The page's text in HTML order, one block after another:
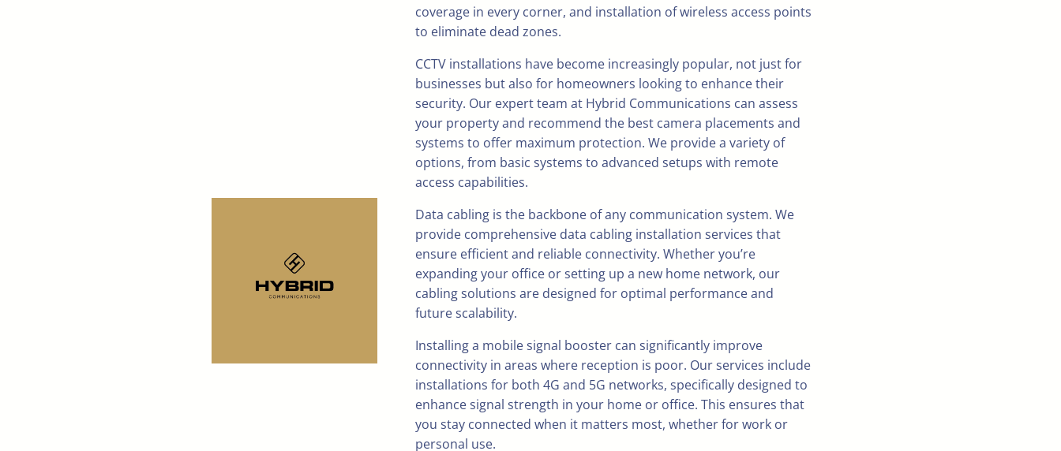
coverage in every corner, and installation of wireless access points
to eliminate dead zones.
CCTV installations have become increasingly popular, not just for
businesses but also for homeowners looking to enhance their
security. Our expert team at Hybrid Communications can assess
your property and recommend the best camera placements and
systems to offer maximum protection. We provide a variety of
options, from basic systems to advanced setups with remote
access capabilities.
Data cabling is the backbone of any communication system. We
provide comprehensive data cabling installation services that
ensure efficient and reliable connectivity. Whether you’re
expanding your office or setting up a new home network, our
cabling solutions are designed for optimal performance and
future scalability.
Installing a mobile signal booster can significantly improve
connectivity in areas where reception is poor. Our services include
installations for both 4G and 5G networks, specifically designed to
enhance signal strength in your home or office. This ensures that
you stay connected when it matters most, whether for work or
personal use.